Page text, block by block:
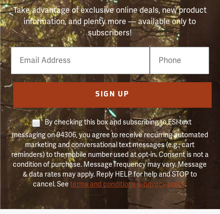
Take advantage of exclusive online deals, new product
information, and plenty more — available only to
subscribers!
Email
Phone
Number
SIGN UP
By checking this box and subscribing to FSI text
messaging on 94306, you agree to receive recurring automated
marketing and conversational text messages (e.g., cart
reminders) to the mobile number used at opt-in. Consent is not a
condition of purchase. Message frequency may vary. Message
& data rates may apply. Reply HELP for help and STOP to
cancel. Seeterms and conditions & privacy policy.